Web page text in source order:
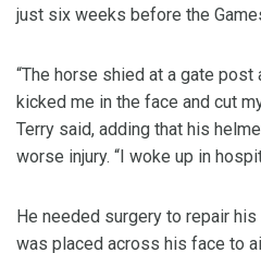
just six weeks before the
“The horse shied at a gate post
kicked me in the face and cut
Terry said, adding that his
worse injury. “I woke up in
He needed surgery to repair
was placed across his face to